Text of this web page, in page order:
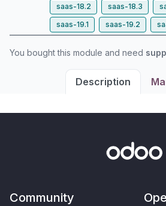
saas-18.2
saas-18.3
saas-19.1
saas-19.2
You bought this module and need
Description
Community